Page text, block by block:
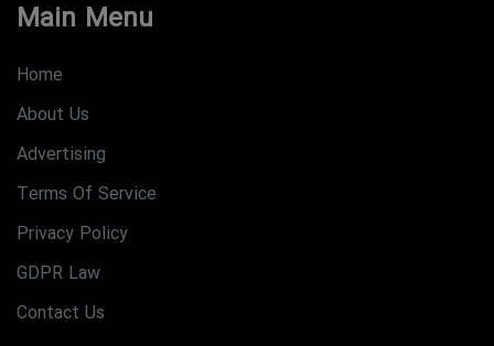
Main Menu
Home
About Us
Advertising
Terms Of Service
Privacy Policy
GDPR Law
Contact Us